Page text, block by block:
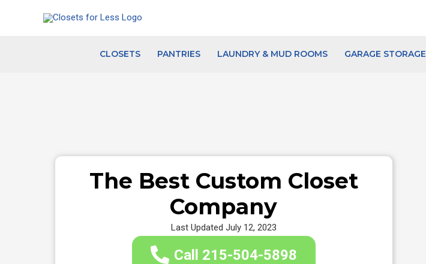
CLOSETS PANTRIES LAUNDRY & MUD ROOMS GARAGE STORAGE
The Best Custom Closet
Company
Last Updated July 12, 2023
Call 215-504-5898